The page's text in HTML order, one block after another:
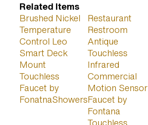
Related Items
Brushed Nickel
Temperature
Control Leo
Smart Deck
Mount
Touchless
Faucet by
FonatnaShowers
Restaurant
Restroom
Antique
Touchless
Infrared
Commercial
Motion Sensor
Faucet by
Fontana